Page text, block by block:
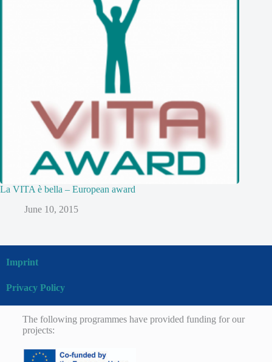
La VITA è bella – European award
June 10, 2015
Imprint
Privacy Policy
The following programmes have provided funding for our
projects: